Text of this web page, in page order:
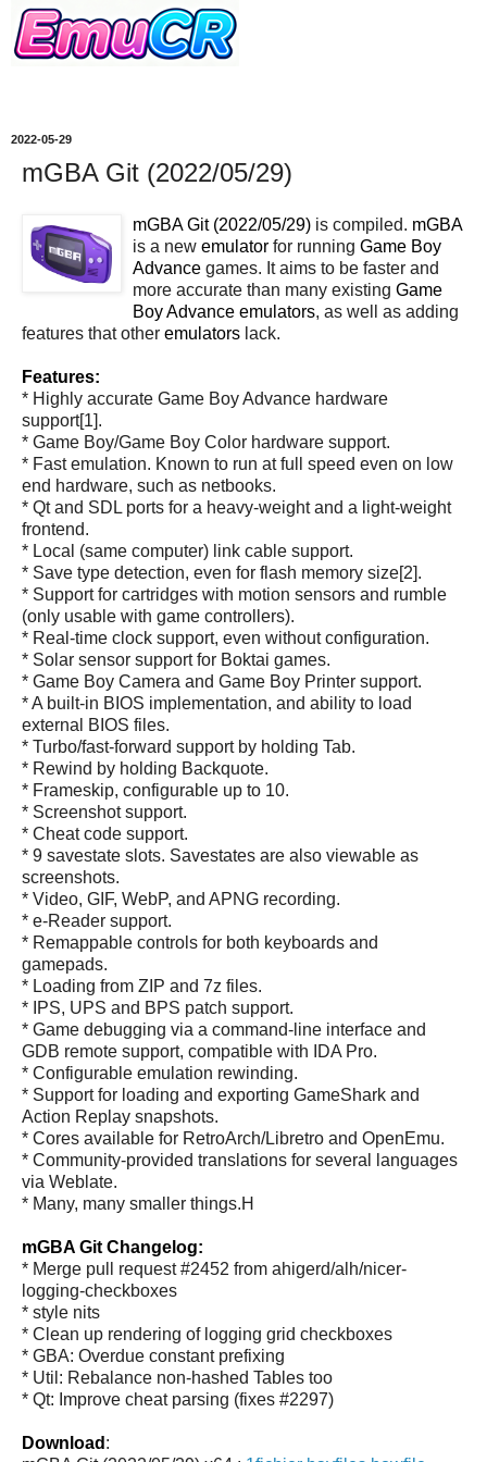
2022-05-29
mGBA Git (2022/05/29)
mGBA Git (2022/05/29) is compiled. mGBA
is a new emulator for running Game Boy
Advance games. It aims to be faster and
more accurate than many existing Game
Boy Advance emulators, as well as adding
features that other emulators lack.
Features:
* Highly accurate Game Boy Advance hardware
support[1].
* Game Boy/Game Boy Color hardware support.
* Fast emulation. Known to run at full speed even on low
end hardware, such as netbooks.
* Qt and SDL ports for a heavy-weight and a light-weight
frontend.
* Local (same computer) link cable support.
* Save type detection, even for flash memory size[2].
* Support for cartridges with motion sensors and rumble
(only usable with game controllers).
* Real-time clock support, even without configuration.
* Solar sensor support for Boktai games.
* Game Boy Camera and Game Boy Printer support.
* A built-in BIOS implementation, and ability to load
external BIOS files.
* Turbo/fast-forward support by holding Tab.
* Rewind by holding Backquote.
* Frameskip, configurable up to 10.
* Screenshot support.
* Cheat code support.
* 9 savestate slots. Savestates are also viewable as
screenshots.
* Video, GIF, WebP, and APNG recording.
* e-Reader support.
* Remappable controls for both keyboards and
gamepads.
* Loading from ZIP and 7z files.
* IPS, UPS and BPS patch support.
* Game debugging via a command-line interface and
GDB remote support, compatible with IDA Pro.
* Configurable emulation rewinding.
* Support for loading and exporting GameShark and
Action Replay snapshots.
* Cores available for RetroArch/Libretro and OpenEmu.
* Community-provided translations for several languages
via Weblate.
* Many, many smaller things.H
mGBA Git Changelog:
* Merge pull request #2452 from ahigerd/alh/nicer-
logging-checkboxes
* style nits
* Clean up rendering of logging grid checkboxes
* GBA: Overdue constant prefixing
* Util: Rebalance non-hashed Tables too
* Qt: Improve cheat parsing (fixes #2297)
Download :